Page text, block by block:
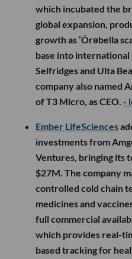
which incubated the
global expansion,
growth as ’Ôrəbella
base into international
Selfridges and Ulta
company also named
of T3 Micro, as CEO. -
Ember LifeSciences
investments from
Ventures, bringing its
$27M. The company
controlled cold chain
medicines and
full commercial
which provides real-
based tracking for